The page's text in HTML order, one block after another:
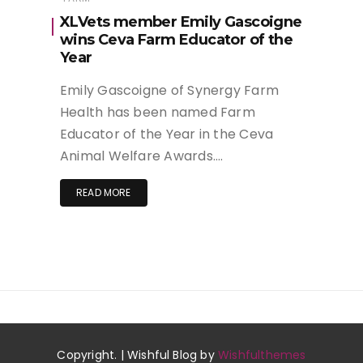
XLVets member Emily Gascoigne
wins Ceva Farm Educator of the
Year
Emily Gascoigne of Synergy Farm
Health has been named Farm
Educator of the Year in the Ceva
Animal Welfare Awards….
READ MORE
Copyright. | Wishful Blog byWishfulthemes